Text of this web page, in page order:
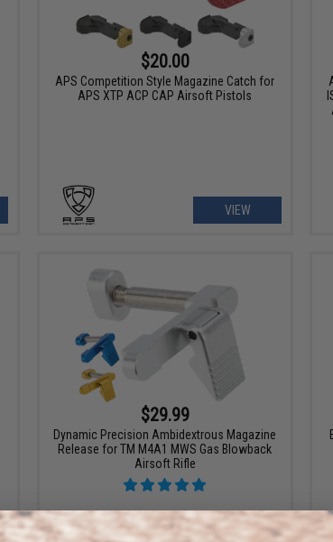
$20.00
APS Competition Style Magazine Catch for
APS XTP ACP CAP Airsoft Pistols
VIEW
$29.99
Dynamic Precision Ambidextrous Magazine
Release for TM M4A1 MWS Gas Blowback
Airsoft Rifle